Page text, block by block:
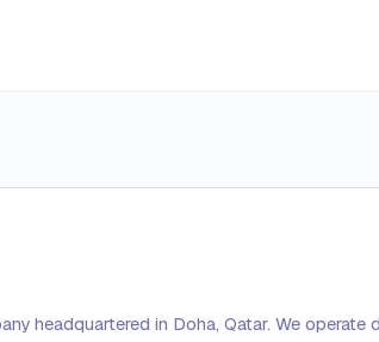
headquartered in Doha, Qatar. We operate